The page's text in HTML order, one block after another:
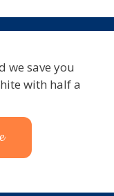
we save you
with half a